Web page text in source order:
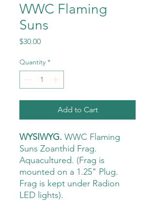
WWC Flaming
Suns
$30.00Price
Quantity *
Add to Cart
WYSIWYG. WWC Flaming
Suns Zoanthid Frag.
Aquacultured. (Frag is
mounted on a 1.25" Plug.
Frag is kept under Radion
LED lights).